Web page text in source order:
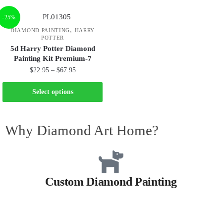
-25%
DIAMOND PAINTING, HARRY
POTTER
5d Harry Potter Diamond
Painting Kit Premium-7
$22.95 – $67.95
Select options
Why Diamond Art Home?
Custom Diamond Painting